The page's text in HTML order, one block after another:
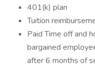
401(k) plan
Tuition
Paid Time off and
bargained
after 6 months of